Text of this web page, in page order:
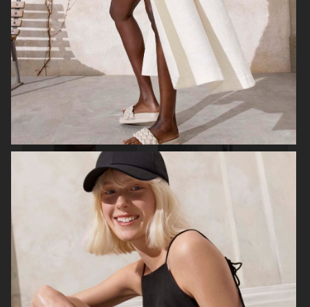
TOTÊME FALL CAMPAIGN
H&M